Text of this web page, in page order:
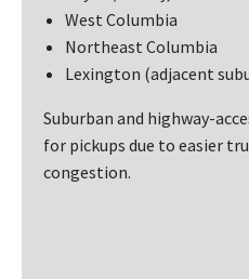
West Columbia
Northeast Columbia
Lexington (adjacent
Suburban and highway-
for pickups due to easier
congestion.